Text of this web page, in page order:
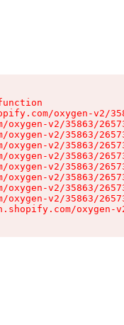
oxygen-v2/
oxygen-v2/35863/
oxygen-v2/35863/
oxygen-v2/35863/
oxygen-v2/35863/
oxygen-v2/35863/
oxygen-v2/35863/
oxygen-v2/35863/
oxygen-v2/35863/